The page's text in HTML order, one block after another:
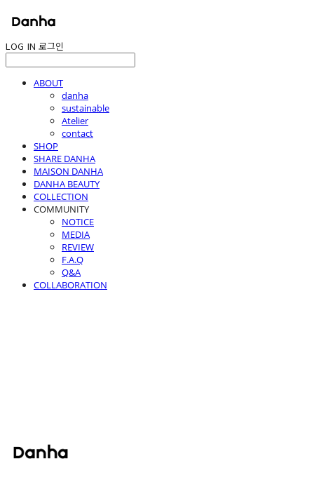
LOG IN 로그인
ABOUT
danha
sustainable
Atelier
contact
SHOP
SHARE DANHA
MAISON DANHA
DANHA BEAUTY
COLLECTION
COMMUNITY
NOTICE
MEDIA
REVIEW
F.A.Q
Q&A
COLLABORATION